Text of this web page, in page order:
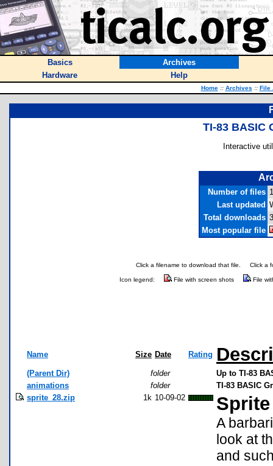
Basics
Archives
Hardware
Help
Home :: Archives :: File
TI-83 BASIC
Interactive
Number of files
Last updated
Total downloads
Most popular file
Click a filename to download that file. Click a
Icon legend: File with screen shots File
Name Size Date Rating
(Parent Dir) folder
Up to TI-83
animations
folder
TI-83 BASIC
sprite_28.zip
1k 10-09-02
A
look at
and